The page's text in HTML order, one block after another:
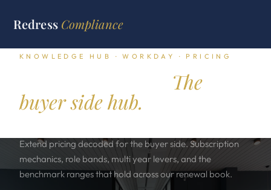
Redress Compliance
KNOWLEDGE HUB · WORKDAY · PRICING
The
buyer side hub.
Extend pricing decoded for the buyer side. Subscription
mechanics, role bands, multi year levers, and the
benchmark ranges that hold across our renewal book.